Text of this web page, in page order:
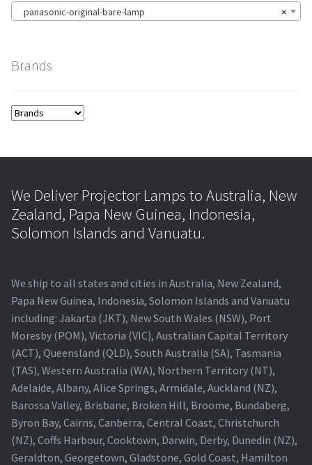
×
panasonic-original-bare-lamp
Brands
We Deliver Projector Lamps to Australia, New
Zealand, Papa New Guinea, Indonesia,
Solomon Islands and Vanuatu.
We ship to all states and cities in Australia, New Zealand,
Papa New Guinea, Indonesia, Solomon Islands and Vanuatu
including: Jakarta (JKT), New South Wales (NSW), Port
Moresby (POM), Victoria (VIC), Australian Capital Territory
(ACT), Queensland (QLD), South Australia (SA), Tasmania
(TAS), Western Australia (WA), Northern Territory (NT),
Adelaide, Albany, Alice Springs, Armidale, Auckland (NZ),
Barossa Valley, Brisbane, Broken Hill, Broome, Bundaberg,
Byron Bay, Cairns, Canberra, Central Coast, Christchurch
(NZ), Coffs Harbour, Cooktown, Darwin, Derby, Dunedin (NZ),
Geraldton, Georgetown, Gladstone, Gold Coast, Hamilton